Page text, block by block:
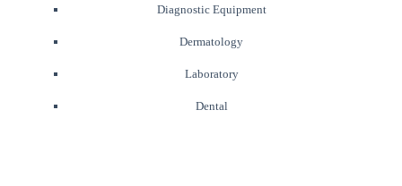
Diagnostic Equipment
Dermatology
Laboratory
Dental